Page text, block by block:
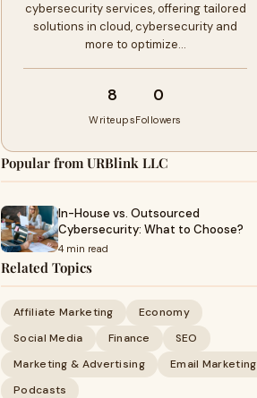
cybersecurity services, offering tailored
solutions in cloud, cybersecurity and
more to optimize…
8
Writeups
0
Followers
Popular from URBlink LLC
In-House vs. Outsourced
Cybersecurity: What to Choose?
4 min read
Related Topics
Affiliate Marketing
Economy
Social Media
Finance
SEO
Marketing & Advertising
Email Marketing
Podcasts